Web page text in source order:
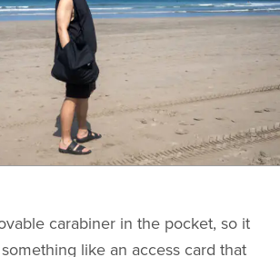
carabiner in the pocket, so it
like an access card that